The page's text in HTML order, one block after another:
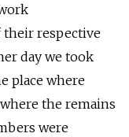
their respective
day we took
place where
the remains
were